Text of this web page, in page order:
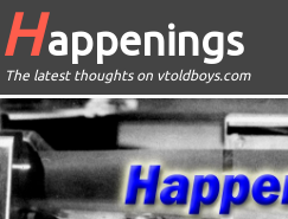
Happenings
The latest thoughts on vtoldboys.com